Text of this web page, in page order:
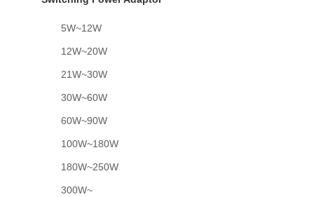
5W~12W
12W~20W
21W~30W
30W~60W
60W~90W
100W~180W
180W~250W
300W~